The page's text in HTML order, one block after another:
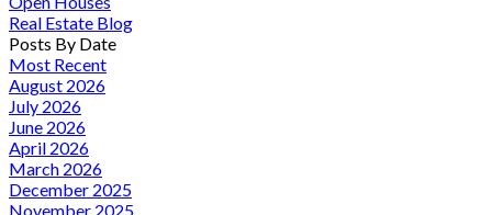
Real Estate Blog
Posts By Date
Most Recent
August 2026
July 2026
June 2026
April 2026
March 2026
December 2025
November 2025